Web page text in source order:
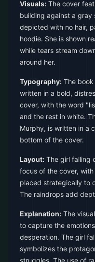
Visuals: The cover
building against a
depicted with no hair,
hoodie. She is shown
while tears stream
around her.
Typography: The
written in a bold,
cover, with the word
and the rest in white.
Murphy, is written in a
bottom of the cover.
Layout: The girl falling
focus of the cover,
placed strategically to
The raindrops add
Explanation: The
to capture the
desperation. The girl
symbolizes the
struggles. The use of